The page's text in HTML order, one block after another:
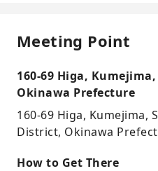
Meeting Point
160-69 Higa,
Okinawa Prefecture
160-69 Higa, Kumejima,
District, Okinawa
How to Get There